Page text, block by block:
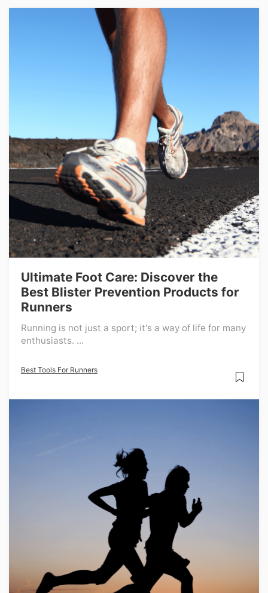
Ultimate Foot Care: Discover the
Best Blister Prevention Products for
Runners
Running is not just a sport; it's a way of life for many
enthusiasts. ...
Best Tools For Runners